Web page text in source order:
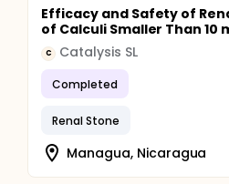
Efficacy and Safety of
of Calculi Smaller Than 10
C Catalysis SL
Completed
Renal Stone
Managua, Nicaragua